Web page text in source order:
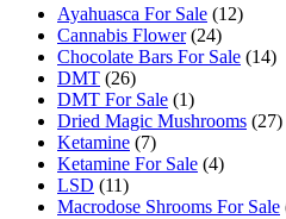
Ayahuasca For Sale 1212
Cannabis Flower 2424
products
Chocolate Bars For Sale 1414
DMT 2626
products
DMT For Sale 11
product
Dried Magic Mushrooms 2727
Ketamine 77
products
Ketamine For Sale 44
LSD 1111
products
Macrodose Shrooms For Sale